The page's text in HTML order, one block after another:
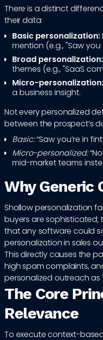
There is a distinct
their data:
Basic personalization:
mention (e.g., "Saw
Broad personalization:
themes (e.g., "SaaS
Micro-personalization:
a business insight.
Not every personalized
between the prospect’s
Basic:“Saw you’re in
Micro-personalized:
mid-market teams
Why Generic
Shallow personalization
buyers are sophisticated;
that any software could
personalization in sales
This directly causes the
high spam complaints,
personalized outreach as
The Core
Relevance
To execute context-